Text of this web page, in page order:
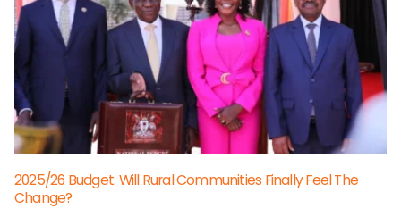
How COTFONE Is Amplifying Community Voices, Shaping
Better Services In Buganda Region